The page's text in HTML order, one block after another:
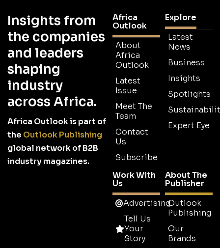
Insights from
the companies
and leaders
shaping
industry
across Africa.
Africa Outlook is part of
the Outlook Publishing
global network of B2B
industry magazines.
Africa
Outlook
About
Africa
Outlook
Latest
Issue
Meet The
Team
Contact
Us
Subscribe
Explore
Latest
News
Business
Insights
Spotlights
Expert Eye
Work With
Us
Advertising
Tell Us
Your
Story
About The
Publisher
Outlook
Publishing
Our
Brands